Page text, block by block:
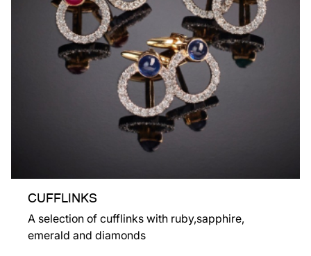
CUFFLINKS
A selection of cufflinks with ruby,sapphire,
emerald and diamonds